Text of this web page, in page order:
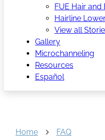
FUE Hair
Hairline
View all
Gallery
Microchanneling
Resources
Español
Home FAQ